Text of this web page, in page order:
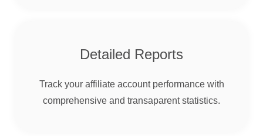
Detailed Reports
Track your affiliate account performance with
comprehensive and transaparent statistics.